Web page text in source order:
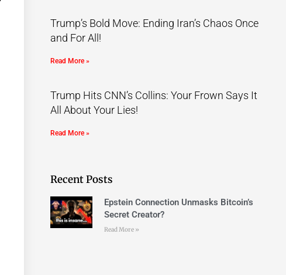
Trump’s Bold Move: Ending Iran’s Chaos Once
and For All!
Read More »
Trump Hits CNN’s Collins: Your Frown Says It
All About Your Lies!
Read More »
Recent Posts
Epstein Connection Unmasks Bitcoin’s
Secret Creator?
Read More »